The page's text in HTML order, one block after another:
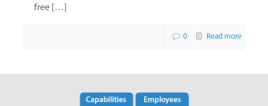
free […]
0 Read more